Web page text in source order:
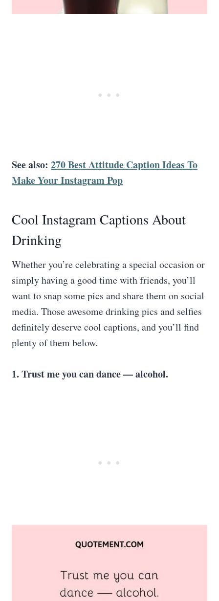
See also: 270 Best Attitude Caption Ideas To
Make Your Instagram Pop
Cool Instagram Captions About
Drinking
Whether you’re celebrating a special occasion or
simply having a good time with friends, you’ll
want to snap some pics and share them on social
media. Those awesome drinking pics and selfies
definitely deserve cool captions, and you’ll find
plenty of them below.
1. Trust me you can dance — alcohol.